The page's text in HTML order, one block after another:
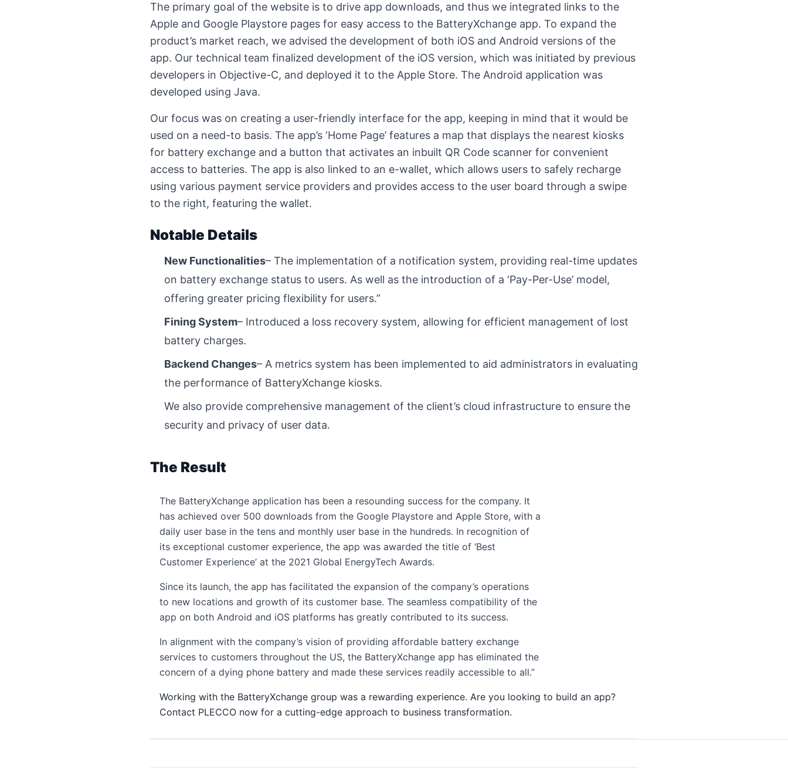
The primary goal of the website is to drive app downloads, and thus we integrated links to the
Apple and Google Playstore pages for easy access to the BatteryXchange app. To expand the
product’s market reach, we advised the development of both iOS and Android versions of the
app. Our technical team finalized development of the iOS version, which was initiated by previous
developers in Objective-C, and deployed it to the Apple Store. The Android application was
developed using Java.
Our focus was on creating a user-friendly interface for the app, keeping in mind that it would be
used on a need-to basis. The app’s ‘Home Page’ features a map that displays the nearest kiosks
for battery exchange and a button that activates an inbuilt QR Code scanner for convenient
access to batteries. The app is also linked to an e-wallet, which allows users to safely recharge
using various payment service providers and provides access to the user board through a swipe
to the right, featuring the wallet.
Notable Details
New Functionalities– The implementation of a notification system, providing real-time updates
on battery exchange status to users. As well as the introduction of a ‘Pay-Per-Use’ model,
offering greater pricing flexibility for users.”
Fining System– Introduced a loss recovery system, allowing for efficient management of lost
battery charges.
Backend Changes– A metrics system has been implemented to aid administrators in evaluating
the performance of BatteryXchange kiosks.
We also provide comprehensive management of the client’s cloud infrastructure to ensure the
security and privacy of user data.
The Result
The BatteryXchange application has been a resounding success for the company. It
has achieved over 500 downloads from the Google Playstore and Apple Store, with a
daily user base in the tens and monthly user base in the hundreds. In recognition of
its exceptional customer experience, the app was awarded the title of ‘Best
Customer Experience’ at the 2021 Global EnergyTech Awards.
Since its launch, the app has facilitated the expansion of the company’s operations
to new locations and growth of its customer base. The seamless compatibility of the
app on both Android and iOS platforms has greatly contributed to its success.
In alignment with the company’s vision of providing affordable battery exchange
services to customers throughout the US, the BatteryXchange app has eliminated the
concern of a dying phone battery and made these services readily accessible to all.”
Working with the BatteryXchange group was a rewarding experience. Are you looking to build an app?
Contact PLECCO now for a cutting-edge approach to business transformation.